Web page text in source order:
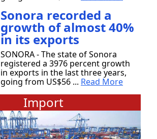
Sonora recorded a
growth of almost 40%
in its exports
SONORA - The state of Sonora
registered a 3976 percent growth
in exports in the last three years,
going from US$56 ... Read More
Import